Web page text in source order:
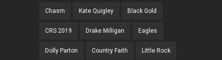
Chasm Kate Quigley Black Gold
CRS 2019 Drake Milligan Eagles
Dolly Parton Country Faith Little Rock